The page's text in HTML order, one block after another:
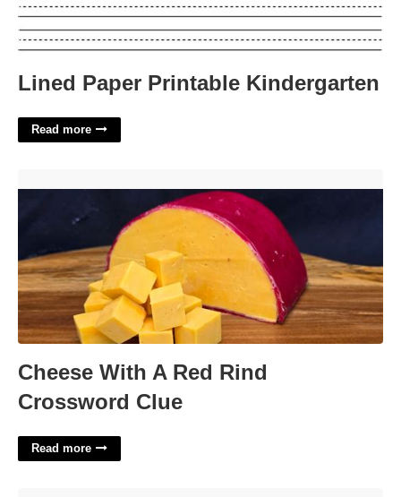
Lined Paper Printable Kindergarten
Read more
Cheese With A Red Rind
Crossword Clue
Read more